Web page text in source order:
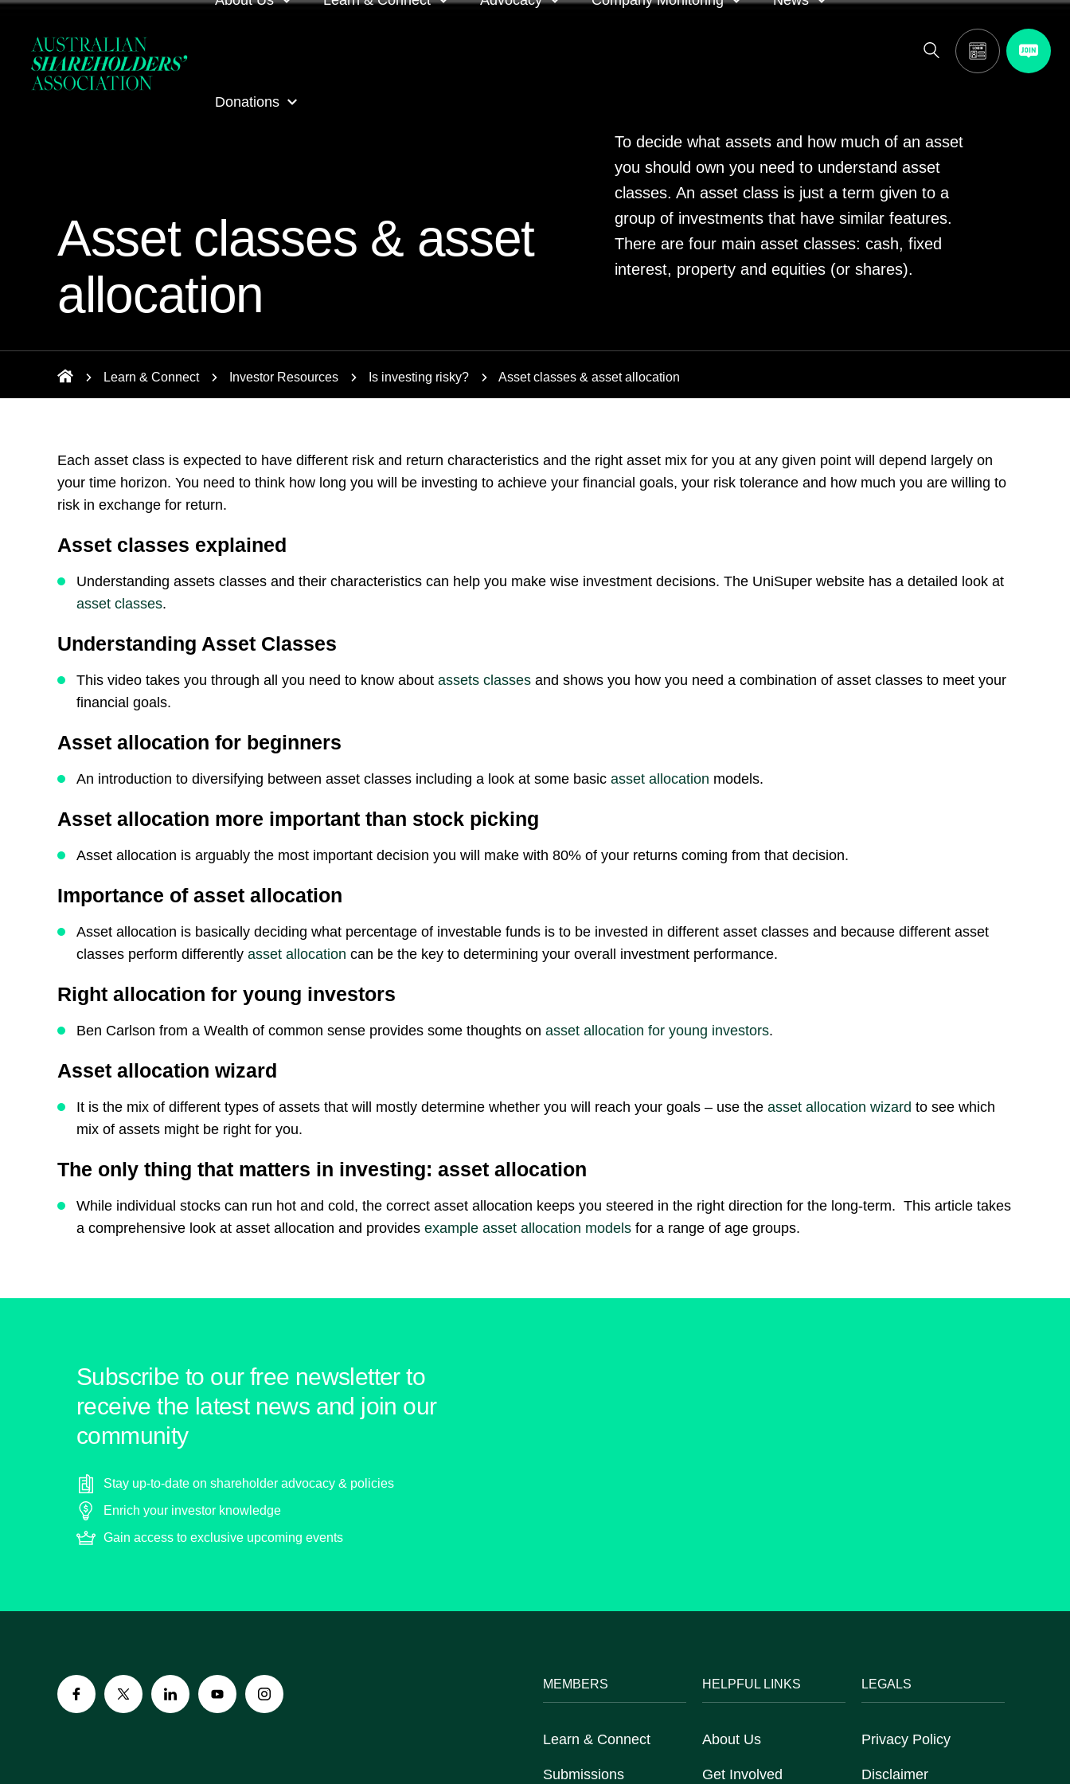
Governance
ASA awards
Contact us
Voting intentions and AGM
reports
Your proxy counts
Focus issues and voting
Donations
Asset classes & asset
allocation
To decide what assets and how much of an asset
you should own you need to understand asset
classes. An asset class is just a term given to a
group of investments that have similar features.
There are four main asset classes: cash, fixed
interest, property and equities (or shares).
Learn & Connect Investor Resources Is investing risky? Asset classes & asset allocation
Each asset class is expected to have different risk and return characteristics and the right asset mix for you at any given point will depend largely on
your time horizon. You need to think how long you will be investing to achieve your financial goals, your risk tolerance and how much you are willing to
risk in exchange for return.
Asset classes explained
Understanding assets classes and their characteristics can help you make wise investment decisions. The UniSuper website has a detailed look at
asset classes.
Understanding Asset Classes
This video takes you through all you need to know about assets classes and shows you how you need a combination of asset classes to meet your
financial goals.
Asset allocation for beginners
An introduction to diversifying between asset classes including a look at some basic asset allocation models.
Asset allocation more important than stock picking
Asset allocation is arguably the most important decision you will make with 80% of your returns coming from that decision.
Importance of asset allocation
Asset allocation is basically deciding what percentage of investable funds is to be invested in different asset classes and because different asset
classes perform differently asset allocation can be the key to determining your overall investment performance.
Right allocation for young investors
Ben Carlson from a Wealth of common sense provides some thoughts on asset allocation for young investors.
Asset allocation wizard
It is the mix of different types of assets that will mostly determine whether you will reach your goals – use the asset allocation wizard to see which
mix of assets might be right for you.
The only thing that matters in investing: asset allocation
While individual stocks can run hot and cold, the correct asset allocation keeps you steered in the right direction for the long-term. This article takes
a comprehensive look at asset allocation and provides example asset allocation models for a range of age groups.
Subscribe to our free newsletter to
receive the latest news and join our
community
Stay up-to-date on shareholder advocacy & policies
Enrich your investor knowledge
Gain access to exclusive upcoming events
MEMBERS
Learn & Connect
Submissions
HELPFUL LINKS
About Us
Get Involved
LEGALS
Privacy Policy
Disclaimer